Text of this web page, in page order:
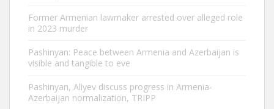
Former Armenian lawmaker arrested over alleged role
in 2023 murder
Pashinyan: Peace between Armenia and Azerbaijan is
visible and tangible to eve
Pashinyan, Aliyev discuss progress in Armenia-
Azerbaijan normalization, TRIPP